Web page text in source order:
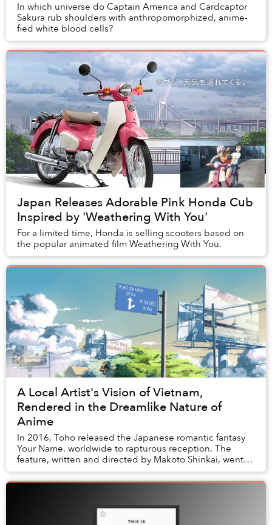
In which universe do Captain America and Cardcaptor
Sakura rub shoulders with anthropomorphized, anime-
fied white blood cells?
Japan Releases Adorable Pink Honda Cub
Inspired by 'Weathering With You'
For a limited time, Honda is selling scooters based on
the popular animated film Weathering With You.
A Local Artist's Vision of Vietnam,
Rendered in the Dreamlike Nature of
Anime
In 2016, Toho released the Japanese romantic fantasy
Your Name. worldwide to rapturous reception. The
feature, written and directed by Makoto Shinkai, went
on to become the most financially successful...